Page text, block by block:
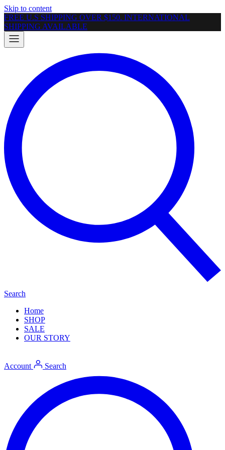
Skip to content
FREE U.S SHIPPING OVER $150. INTERNATIONAL
SHIPPING AVAILABLE
Search
Home
SHOP
SALE
OUR STORY
Account Search